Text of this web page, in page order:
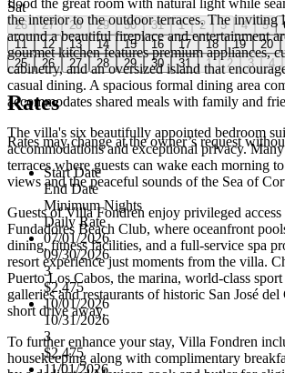
the interior to the outdoor terraces. The inviting
around a beautiful fireplace and entertainment
gourmet kitchen features premium appliances,
cabinetry, and an oversized island that
casual dining. A spacious formal dining area
accommodates shared meals with family and
The villa's six beautifully appointed bedroom
accommodations and exceptional privacy.
terraces where guests can wake each morning
views and the peaceful sounds of the Sea of
Guests of Villa Fondren enjoy privileged
Fundadores Beach Club, where oceanfront
dining, fitness facilities, and a full-service spa
resort experience just moments from the villa.
Puerto Los Cabos, the marina, world-class
galleries and restaurants of historic San José del
short drive away.
To further enhance your stay, Villa Fondren
housekeeping along with complimentary
Sat
26 27 28 29 30 31 1 2 3 4 5
11
12 13 14 15 16 17 18 19 20
25
26 27 28 29 30 31 1 2 3 4
Rates
Rates may change at the owner’s request
Start Date
End Date
Minimum Nights
Daily Rate
07/01/2026
09/30/2026
3
$2,475
10/01/2026
10/31/2026
3
$2,475
11/01/2026